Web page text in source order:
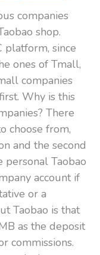
companies
shop.
platform, since
ones of Tmall,
companies
Why is this
There
choose from,
and the second
personal Taobao
account if
or a
Taobao is that
as the deposit
commissions.